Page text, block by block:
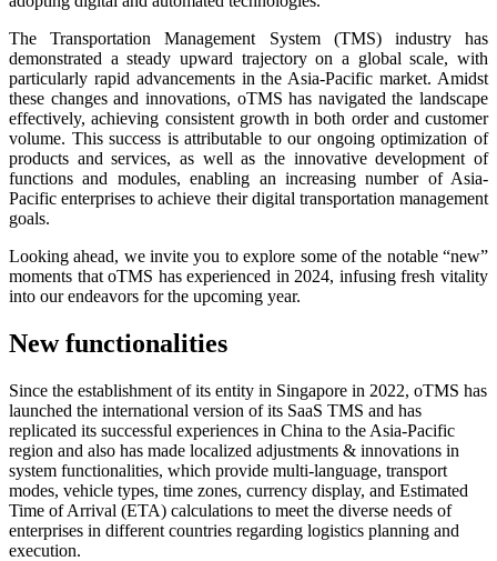
The Transportation Management System (TMS) industry has
demonstrated a steady upward trajectory on a global scale, with
particularly rapid advancements in the Asia-Pacific market. Amidst
these changes and innovations, oTMS has navigated the landscape
effectively, achieving consistent growth in both order and customer
volume. This success is attributable to our ongoing optimization of
products and services, as well as the innovative development of
functions and modules, enabling an increasing number of Asia-
Pacific enterprises to achieve their digital transportation management
goals.
Looking ahead, we invite you to explore some of the notable “new”
moments that oTMS has experienced in 2024, infusing fresh vitality
into our endeavors for the upcoming year.
New functionalities
Since the establishment of its entity in Singapore in 2022, oTMS has
launched the international version of its SaaS TMS and has
replicated its successful experiences in China to the Asia-Pacific
region and also has made localized adjustments & innovations in
system functionalities, which provide multi-language, transport
modes, vehicle types, time zones, currency display, and Estimated
Time of Arrival (ETA) calculations to meet the diverse needs of
enterprises in different countries regarding logistics planning and
execution.